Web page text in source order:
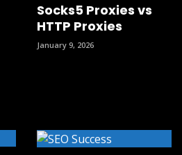
Socks5 Proxies vs
HTTP Proxies
January 9, 2026